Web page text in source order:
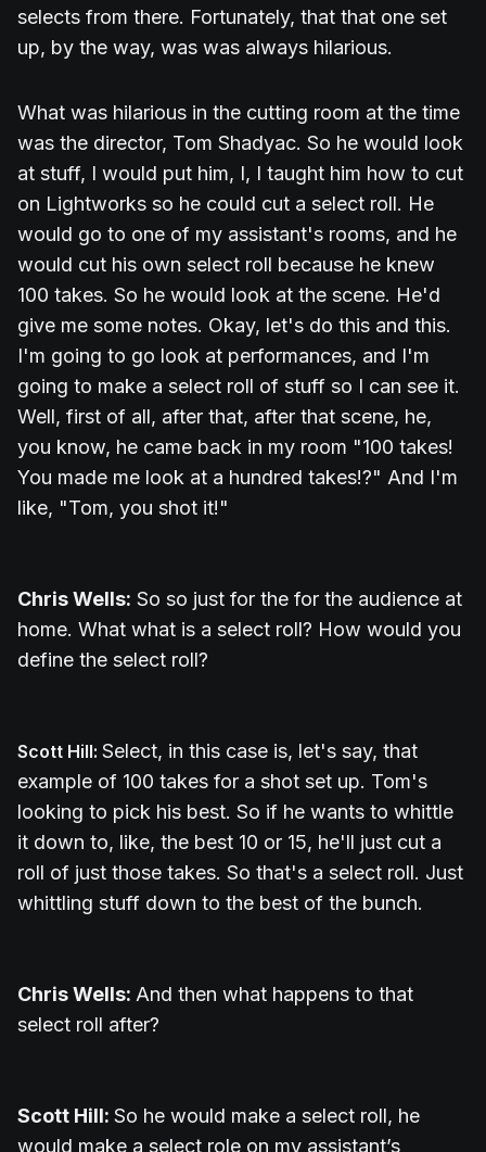
selects from there. Fortunately, that that one set
up, by the way, was was always hilarious.
What was hilarious in the cutting room at the time
was the director, Tom Shadyac. So he would look
at stuff, I would put him, I, I taught him how to cut
on Lightworks so he could cut a select roll. He
would go to one of my assistant's rooms, and he
would cut his own select roll because he knew
100 takes. So he would look at the scene. He'd
give me some notes. Okay, let's do this and this.
I'm going to go look at performances, and I'm
going to make a select roll of stuff so I can see it.
Well, first of all, after that, after that scene, he,
you know, he came back in my room "100 takes!
You made me look at a hundred takes!?" And I'm
like, "Tom, you shot it!"
Chris Wells: So so just for the for the audience at
home. What what is a select roll? How would you
define the select roll?
Scott Hill: Select, in this case is, let's say, that
example of 100 takes for a shot set up. Tom's
looking to pick his best. So if he wants to whittle
it down to, like, the best 10 or 15, he'll just cut a
roll of just those takes. So that's a select roll. Just
whittling stuff down to the best of the bunch.
Chris Wells: And then what happens to that
select roll after?
Scott Hill: So he would make a select roll, he
would make a select role on my assistant’s